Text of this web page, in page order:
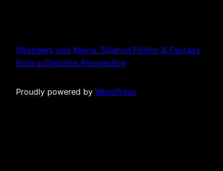
Strangers and Aliens: Science Fiction & Fantasy
from a Christian Perspective
Proudly powered by WordPress